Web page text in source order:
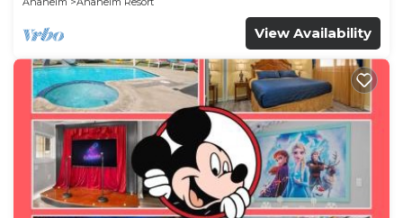
View Availability